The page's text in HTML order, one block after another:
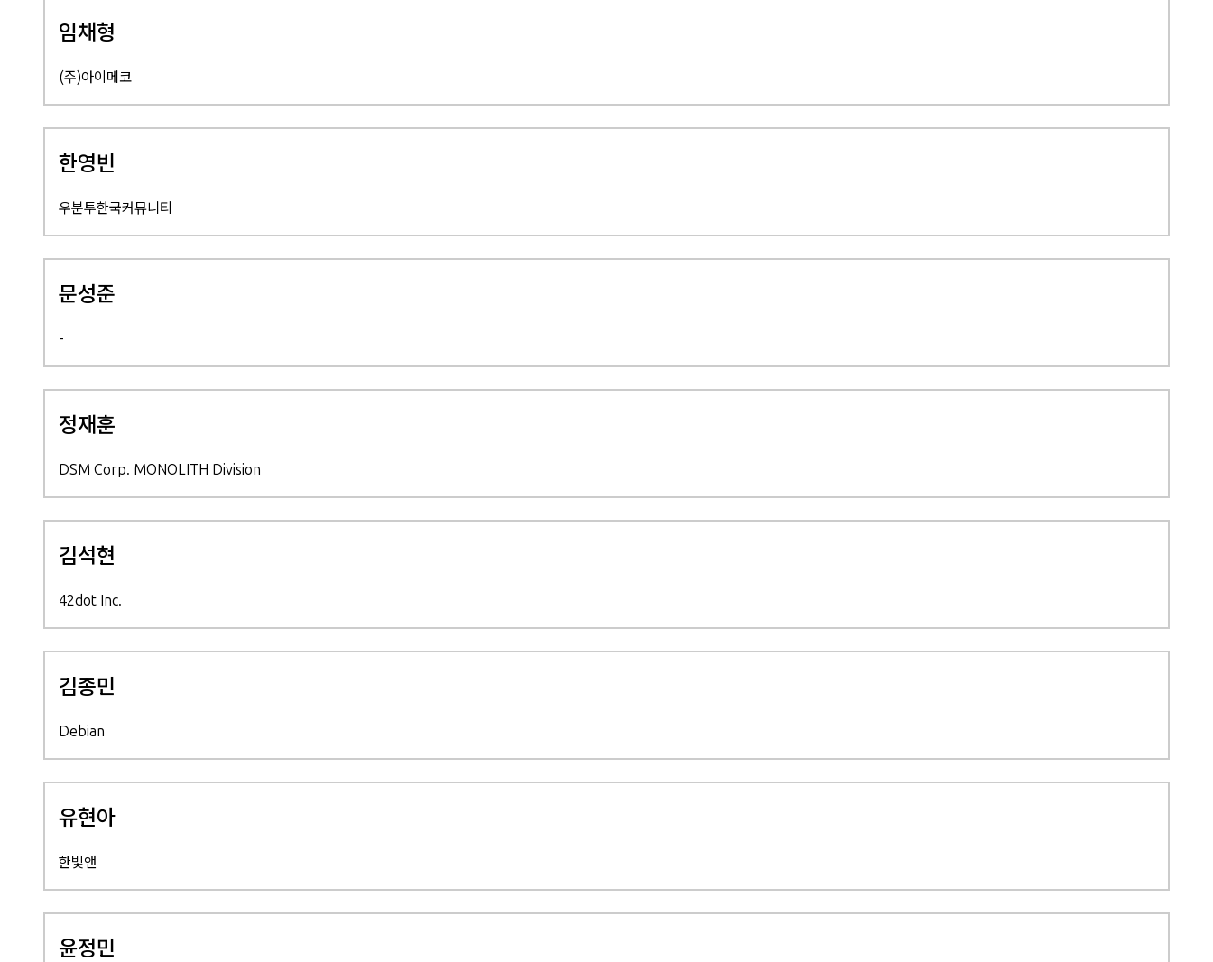
임채형
(주)아이메코
한영빈
우분투한국커뮤니티
문성준
-
정재훈
DSM Corp. MONOLITH Division
김석현
42dot Inc.
김종민
Debian
유현아
한빛앤
윤정민